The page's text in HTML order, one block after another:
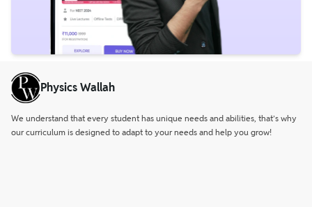
Physics Wallah
We understand that every student has unique needs and abilities, that’s why
our curriculum is designed to adapt to your needs and help you grow!